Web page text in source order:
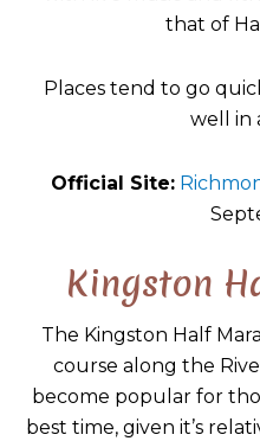
that of
Places tend to go
well in
Official Site:
Kingston
The Kingston Half
course along the
become popular for
best time, given it’s